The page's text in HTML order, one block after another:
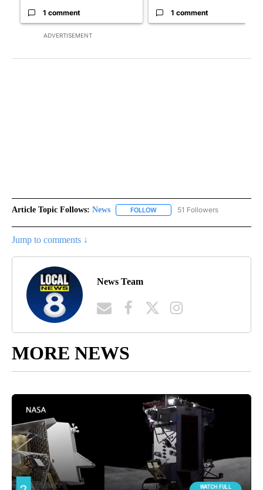
ADVERTISEMENT
1 comment 1 comment
Article Topic Follows: News FOLLOW FOLLOW "NEWS" TO RECEIVE
51 Followers
Jump to comments ↓
News Team
MORE NEWS